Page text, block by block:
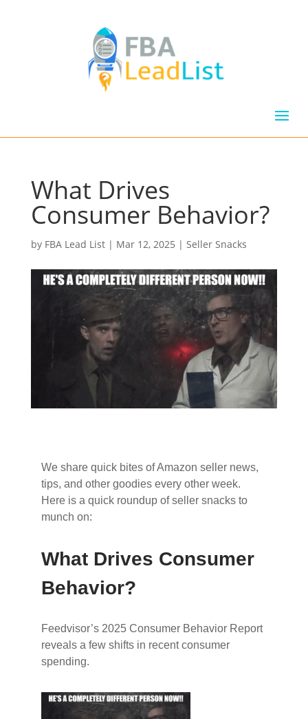
What Drives
Consumer Behavior?
by FBA Lead List| Mar 12, 2025 | Seller Snacks
We share quick bites of Amazon seller news,
tips, and other goodies every other week.
Here is a quick roundup of seller snacks to
munch on:
What Drives Consumer
Behavior?
Feedvisor’s 2025 Consumer Behavior Report
reveals a few shifts in recent consumer
spending.